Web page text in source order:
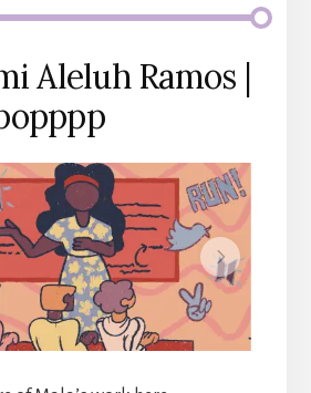
Aleluh Ramos |